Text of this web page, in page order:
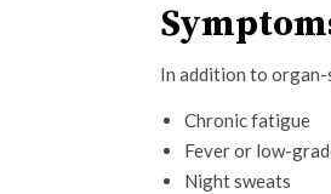
In addition to
Chronic fatigue
Fever or low-
Night sweats